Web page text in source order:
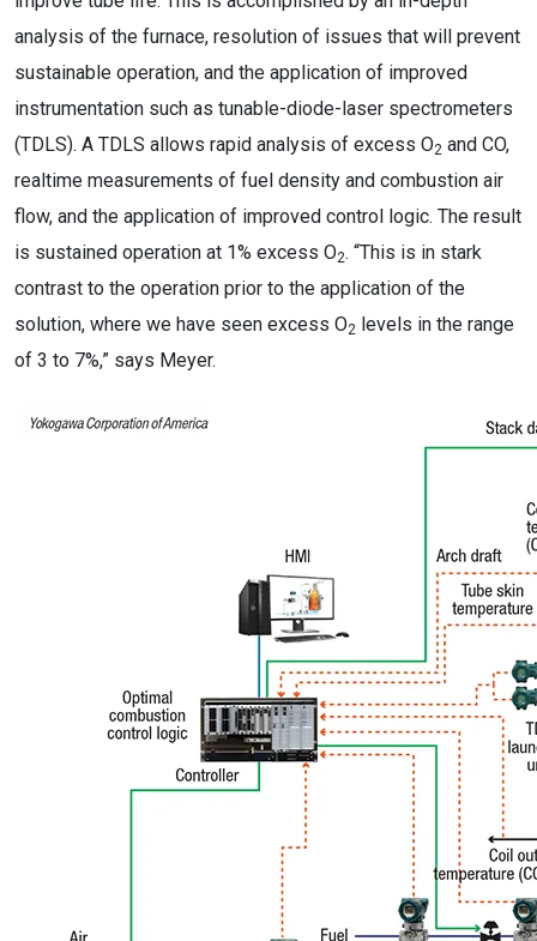
analysis of the furnace, resolution of issues that will prevent
sustainable operation, and the application of improved
instrumentation such as tunable-diode-laser spectrometers
(TDLS). A TDLS allows rapid analysis of excess O2 and CO,
realtime measurements of fuel density and combustion air
flow, and the application of improved control logic. The result
is sustained operation at 1% excess O2. “This is in stark
contrast to the operation prior to the application of the
solution, where we have seen excess O2 levels in the range
of 3 to 7%,” says Meyer.